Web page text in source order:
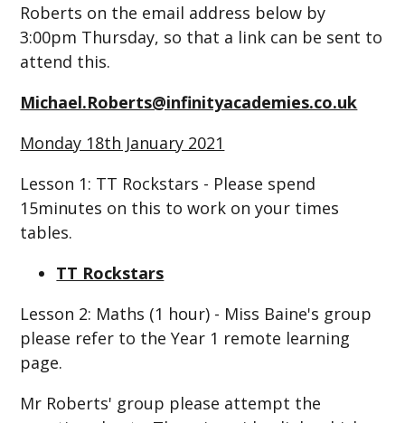
Roberts on the email address below by
3:00pm Thursday, so that a link can be sent to
attend this.
Michael.Roberts@infinityacademies.co.uk
Monday 18th January 2021
Lesson 1: TT Rockstars - Please spend
15minutes on this to work on your times
tables.
TT Rockstars
Lesson 2: Maths (1 hour) - Miss Baine's group
please refer to the Year 1 remote learning
page.
Mr Roberts' group please attempt the